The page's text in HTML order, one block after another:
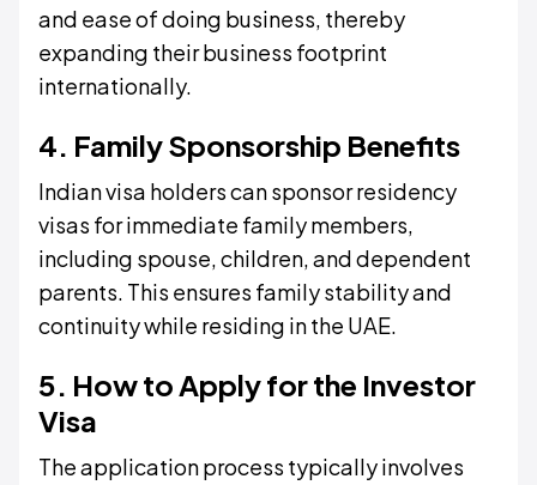
and ease of doing business, thereby
expanding their business footprint
internationally.
4. Family Sponsorship Benefits
Indian visa holders can sponsor residency
visas for immediate family members,
including spouse, children, and dependent
parents. This ensures family stability and
continuity while residing in the UAE.
5. How to Apply for the Investor
Visa
The application process typically involves